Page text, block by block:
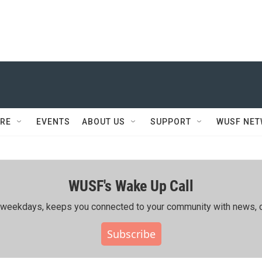
EVENTS ABOUT US SUPPORT WUSF
WUSF's Wake Up Call
keeps you connected to your community with news,
Subscribe